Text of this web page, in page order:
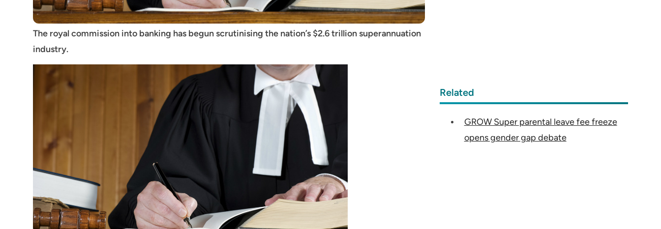
The royal commission into banking has begun scrutinising the nation’s $2.6 trillion superannuation
industry.
Related
GROW Super parental leave fee freeze
opens gender gap debate